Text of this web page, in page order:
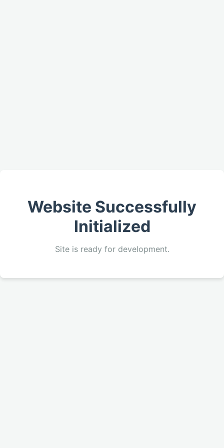
Website Successfully
Initialized
Site is ready for development.